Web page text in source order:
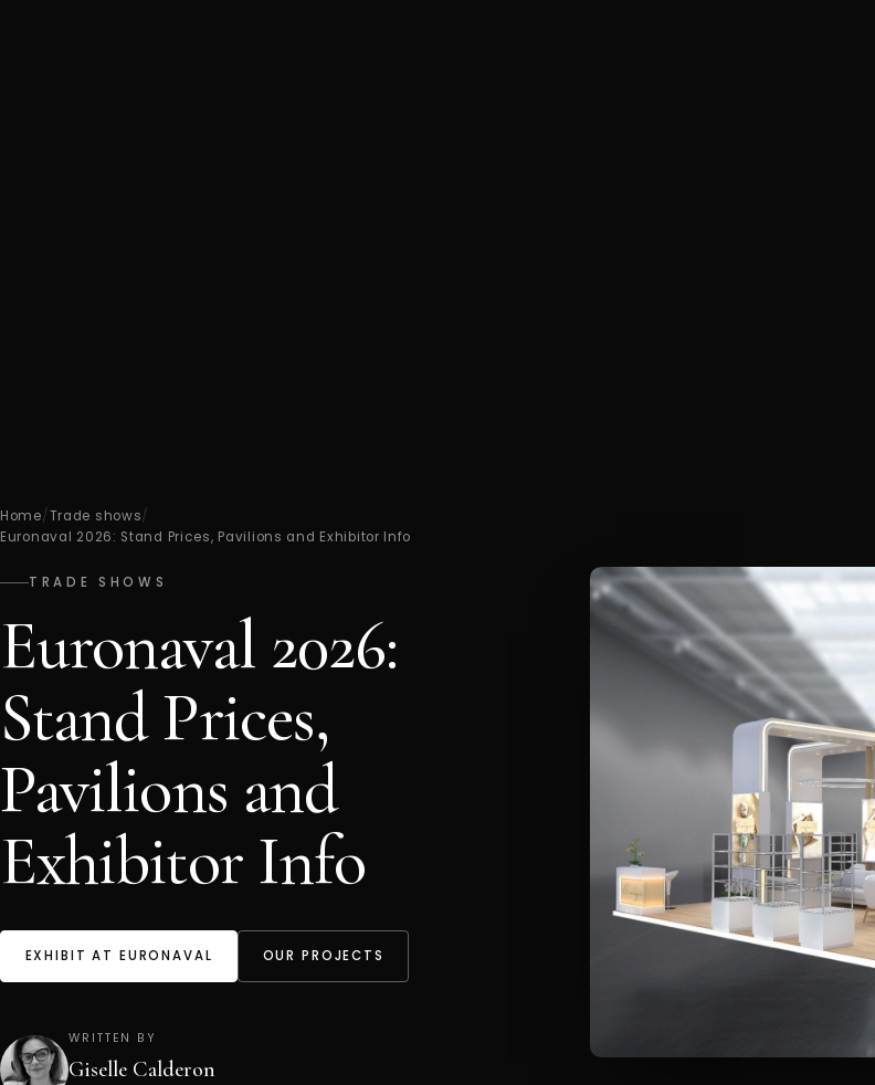
Home/Trade shows/
Euronaval 2026: Stand Prices, Pavilions and Exhibitor Info
TRADE SHOWS
Euronaval 2026:
Stand Prices,
Pavilions and
Exhibitor Info
EXHIBIT AT EURONAVAL OUR PROJECTS
WRITTEN BY
Giselle Calderon